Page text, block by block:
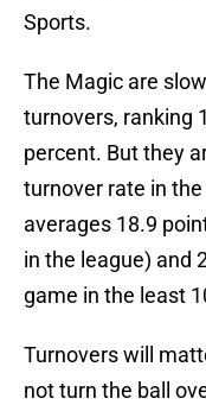
Sports.
The Magic are
turnovers, ranking
percent. But they
turnover rate in
averages 18.9
in the league) and
game in the least
Turnovers will
not turn the ball